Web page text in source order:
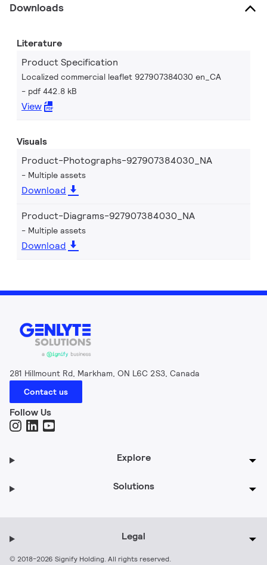
Downloads
Literature
Product Specification
Localized commercial leaflet 927907384030 en_CA
pdf 442.8 kB
View
Visuals
Product-Photographs-927907384030_NA
Multiple assets
Download
Product-Diagrams-927907384030_NA
Multiple assets
Download
281 Hillmount Rd, Markham, ON L6C 2S3, Canada
Contact us
Follow Us
Explore
Solutions
© 2018-2026 Signify Holding. All rights reserved.
Legal